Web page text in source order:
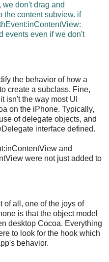
we don't drag and
the content subview. if
events even if we don't
the behavior of how a
create a subclass. Fine,
isn't the way most UI
on the iPhone. Typically,
of delegate objects, and
interface defined.
and
were not just added to
of all, one of the joys of
is that the object model
desktop Cocoa. Everything
to look for the hook which
behavior.